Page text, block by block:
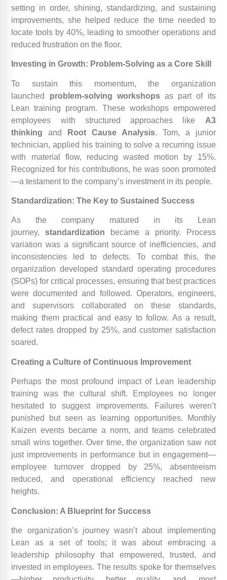
setting in order, shining, standardizing, and sustaining
improvements, she helped reduce the time needed to
locate tools by 40%, leading to smoother operations and
reduced frustration on the floor.
Investing in Growth: Problem-Solving as a Core Skill
To sustain this momentum, the organization
launched problem-solving workshopsas part of its
Lean training program. These workshops empowered
employees with structured approaches like A3
thinking and Root Cause Analysis. Tom, a junior
technician, applied his training to solve a recurring issue
with material flow, reducing wasted motion by 15%.
Recognized for his contributions, he was soon promoted
—a testament to the company’s investment in its people.
Standardization: The Key to Sustained Success
As the company matured in its Lean
journey,standardization became a priority. Process
variation was a significant source of inefficiencies, and
inconsistencies led to defects. To combat this, the
organization developed standard operating procedures
(SOPs) for critical processes, ensuring that best practices
were documented and followed. Operators, engineers,
and supervisors collaborated on these standards,
making them practical and easy to follow. As a result,
defect rates dropped by 25%, and customer satisfaction
soared.
Creating a Culture of Continuous Improvement
Perhaps the most profound impact of Lean leadership
training was the cultural shift. Employees no longer
hesitated to suggest improvements. Failures weren’t
punished but seen as learning opportunities. Monthly
Kaizen events became a norm, and teams celebrated
small wins together. Over time, the organization saw not
just improvements in performance but in engagement—
employee turnover dropped by 25%, absenteeism
reduced, and operational efficiency reached new
heights.
Conclusion: A Blueprint for Success
the organization’s journey wasn’t about implementing
Lean as a set of tools; it was about embracing a
leadership philosophy that empowered, trusted, and
invested in employees. The results spoke for themselves